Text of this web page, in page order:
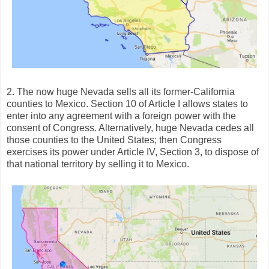
2. The now huge Nevada sells all its former-California
counties to Mexico. Section 10 of Article I allows states to
enter into any agreement with a foreign power with the
consent of Congress. Alternatively, huge Nevada cedes all
those counties to the United States; then Congress
exercises its power under Article IV, Section 3, to dispose of
that national territory by selling it to Mexico.